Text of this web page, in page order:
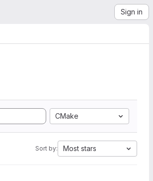
Sign in
CMake
Sort by: Most stars